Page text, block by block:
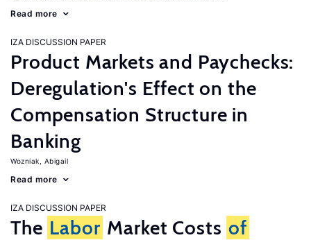
Read more
IZA DISCUSSION PAPER
Product Markets and Paychecks:
Deregulation's Effect on the
Compensation Structure in
Banking
Wozniak, Abigail
Read more
IZA DISCUSSION PAPER
The Labor Market Costs of